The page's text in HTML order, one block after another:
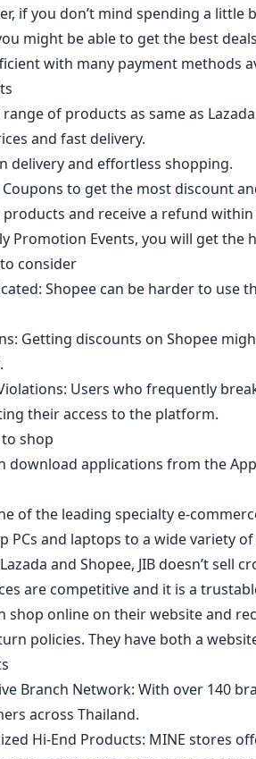
if you don’t mind spending a
might be able to get the best
with many payment methods
of products as same as Lazada
and fast delivery.
delivery and effortless shopping.
Coupons to get the most discount
products and receive a refund
Promotion Events, you will get the
consider
Shopee can be harder to
Getting discounts on Shopee
Users who frequently
their access to the platform.
shop
download applications from the
of the leading specialty e-
PCs and laptops to a wide variety
and Shopee, JIB doesn’t
are competitive and it is a
shop online on their website and
policies. They have both a
Branch Network: With over 140
across Thailand.
Hi-End Products: MINE stores